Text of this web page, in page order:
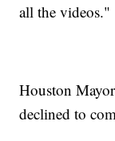
all the videos."
Houston
declined to